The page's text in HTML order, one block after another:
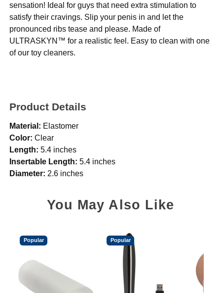
sensation! Ideal for guys that need extra stimulation to
satisfy their cravings. Slip your penis in and let the
pronounced ribs tease and please. Made of
ULTRASKYN™ for a realistic feel. Easy to clean with one
of our toy cleaners.
Product Details
Material: Elastomer
Color: Clear
Length: 5.4 inches
Insertable Length: 5.4 inches
Diameter: 2.6 inches
You May Also Like
Popular Popular